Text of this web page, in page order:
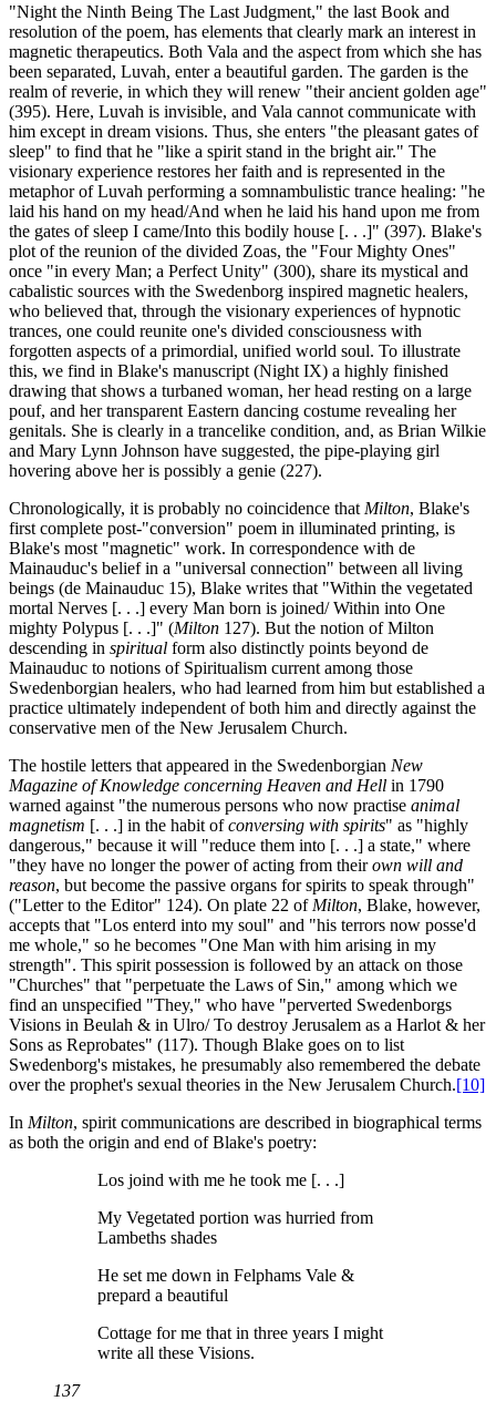
"Night the Ninth Being The Last Judgment," the last Book and
resolution of the poem, has elements that clearly mark an interest in
magnetic therapeutics. Both Vala and the aspect from which she has
been separated, Luvah, enter a beautiful garden. The garden is the
realm of reverie, in which they will renew "their ancient golden age"
(395). Here, Luvah is invisible, and Vala cannot communicate with
him except in dream visions. Thus, she enters "the pleasant gates of
sleep" to find that he "like a spirit stand in the bright air." The
visionary experience restores her faith and is represented in the
metaphor of Luvah performing a somnambulistic trance healing: "he
laid his hand on my head/And when he laid his hand upon me from
the gates of sleep I came/Into this bodily house [. . .]" (397). Blake's
plot of the reunion of the divided Zoas, the "Four Mighty Ones"
once "in every Man; a Perfect Unity" (300), share its mystical and
cabalistic sources with the Swedenborg inspired magnetic healers,
who believed that, through the visionary experiences of hypnotic
trances, one could reunite one's divided consciousness with
forgotten aspects of a primordial, unified world soul. To illustrate
this, we find in Blake's manuscript (Night IX) a highly finished
drawing that shows a turbaned woman, her head resting on a large
pouf, and her transparent Eastern dancing costume revealing her
genitals. She is clearly in a trancelike condition, and, as Brian Wilkie
and Mary Lynn Johnson have suggested, the pipe-playing girl
hovering above her is possibly a genie (227).
Chronologically, it is probably no coincidence that Milton, Blake's
first complete post-"conversion" poem in illuminated printing, is
Blake's most "magnetic" work. In correspondence with de
Mainauduc's belief in a "universal connection" between all living
beings (de Mainauduc 15), Blake writes that "Within the vegetated
mortal Nerves [. . .] every Man born is joined/ Within into One
mighty Polypus [. . .]" (Milton 127). But the notion of Milton
descending in spiritual form also distinctly points beyond de
Mainauduc to notions of Spiritualism current among those
Swedenborgian healers, who had learned from him but established a
practice ultimately independent of both him and directly against the
conservative men of the New Jerusalem Church.
The hostile letters that appeared in the Swedenborgian New
Magazine of Knowledge concerning Heaven and Hell in 1790
warned against "the numerous persons who now practise animal
magnetism [. . .] in the habit ofconversing with spirits" as "highly
dangerous," because it will "reduce them into [. . .] a state," where
"they have no longer the power of acting from theirown will and
reason, but become the passive organs for spirits to speak through"
("Letter to the Editor" 124). On plate 22 of Milton, Blake, however,
accepts that "Los enterd into my soul" and "his terrors now posse'd
me whole," so he becomes "One Man with him arising in my
strength". This spirit possession is followed by an attack on those
"Churches" that "perpetuate the Laws of Sin," among which we
find an unspecified "They," who have "perverted Swedenborgs
Visions in Beulah & in Ulro/ To destroy Jerusalem as a Harlot & her
Sons as Reprobates" (117). Though Blake goes on to list
Swedenborg's mistakes, he presumably also remembered the debate
over the prophet's sexual theories in the New Jerusalem Church.[10]
In Milton, spirit communications are described in biographical terms
as both the origin and end of Blake's poetry:
Los joind with me he took me [. . .]
My Vegetated portion was hurried from
Lambeths shades
He set me down in Felphams Vale &
prepard a beautiful
Cottage for me that in three years I might
write all these Visions.
137